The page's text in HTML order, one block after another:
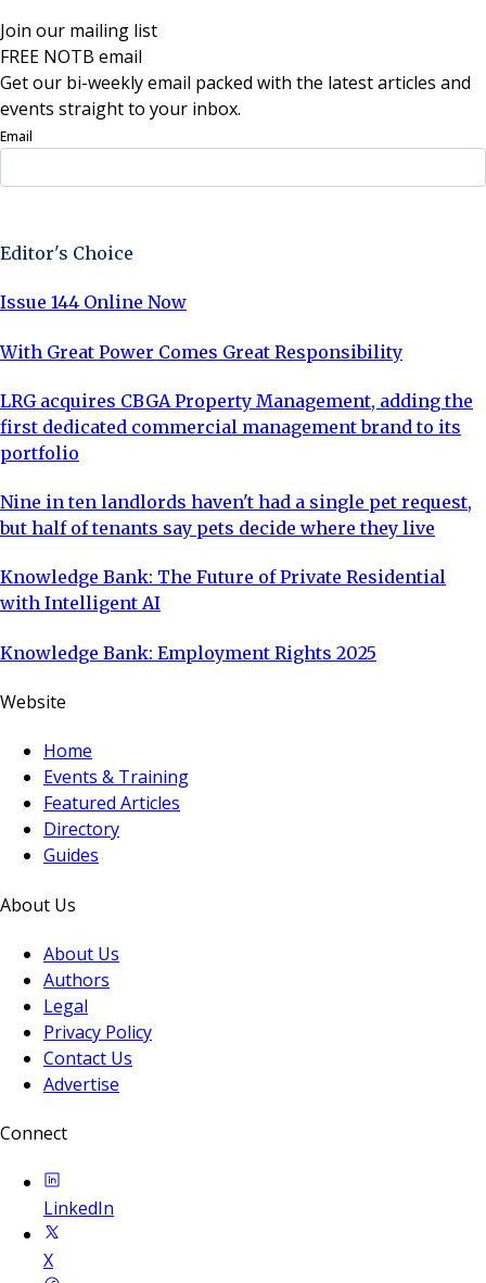
Join our mailing list
FREE NOTB email
Get our bi-weekly email packed with the latest articles and
events straight to your inbox.
Email
Editor's Choice
Issue 144 Online Now
With Great Power Comes Great Responsibility
LRG acquires CBGA Property Management, adding the
first dedicated commercial management brand to its
portfolio
Nine in ten landlords haven't had a single pet request,
but half of tenants say pets decide where they live
Knowledge Bank: The Future of Private Residential
with Intelligent AI
Knowledge Bank: Employment Rights 2025
Website
Home
Events & Training
Featured Articles
Directory
Guides
About Us
About Us
Authors
Legal
Privacy Policy
Contact Us
Advertise
Connect
LinkedIn
X